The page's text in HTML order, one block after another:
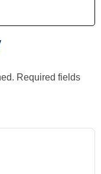
Required fields